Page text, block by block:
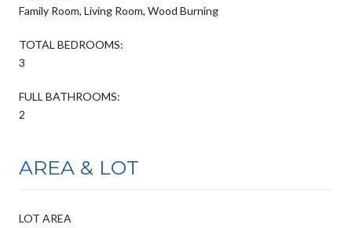
Family Room, Living Room, Wood Burning
TOTAL BEDROOMS:
3
FULL BATHROOMS:
2
AREA & LOT
LOT AREA